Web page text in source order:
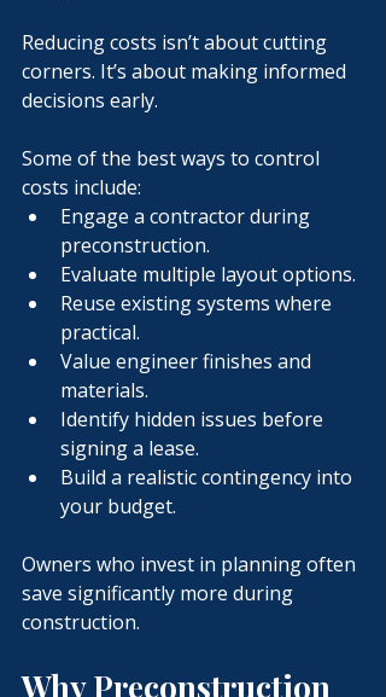
Reducing costs isn’t about cutting
corners. It’s about making informed
decisions early.
Some of the best ways to control
costs include:
Engage a contractor during
preconstruction.
Evaluate multiple layout options.
Reuse existing systems where
practical.
Value engineer finishes and
materials.
Identify hidden issues before
signing a lease.
Build a realistic contingency into
your budget.
Owners who invest in planning often
save significantly more during
construction.
Why Preconstruction